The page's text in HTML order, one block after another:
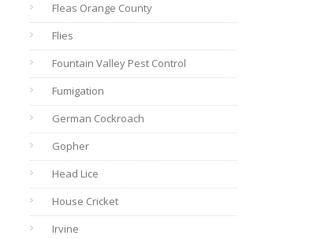
Fleas Orange County
Flies
Fountain Valley Pest Control
Fumigation
German Cockroach
Gopher
Head Lice
House Cricket
Irvine